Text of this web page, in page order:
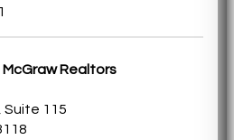
McGraw Realtors
Suite 115